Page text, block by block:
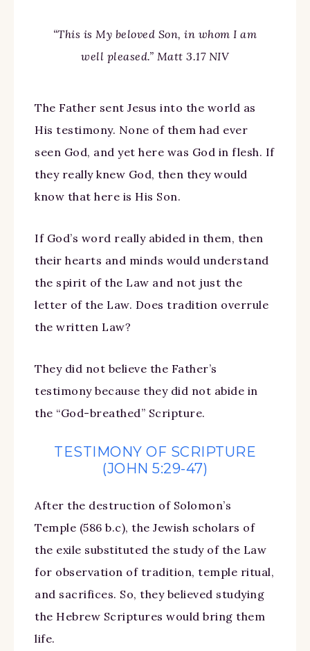
“This is My beloved Son, in whom I am
well pleased.” Matt 3.17 NIV
The Father sent Jesus into the world as
His testimony. None of them had ever
seen God, and yet here was God in flesh. If
they really knew God, then they would
know that here is His Son.
If God’s word really abided in them, then
their hearts and minds would understand
the spirit of the Law and not just the
letter of the Law. Does tradition overrule
the written Law?
They did not believe the Father’s
testimony because they did not abide in
the “God-breathed” Scripture.
TESTIMONY OF SCRIPTURE
(JOHN 5:29-47)
After the destruction of Solomon’s
Temple (586 b.c), the Jewish scholars of
the exile substituted the study of the Law
for observation of tradition, temple ritual,
and sacrifices. So, they believed studying
the Hebrew Scriptures would bring them
life.